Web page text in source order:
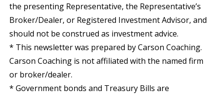
the presenting Representative, the Representative’s
Broker/Dealer, or Registered Investment Advisor, and
should not be construed as investment advice.
* This newsletter was prepared by Carson Coaching.
Carson Coaching is not affiliated with the named firm
or broker/dealer.
* Government bonds and Treasury Bills are